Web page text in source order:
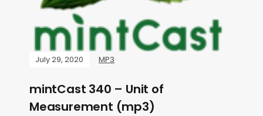
July 29, 2020 MP3
mintCast 340 – Unit of
Measurement (mp3)